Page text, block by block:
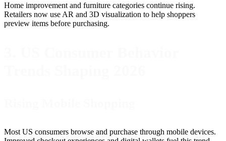
Home improvement and furniture categories continue rising.
Retailers now use AR and 3D visualization to help shoppers
preview items before purchasing.
Most US consumers browse and purchase through mobile devices.